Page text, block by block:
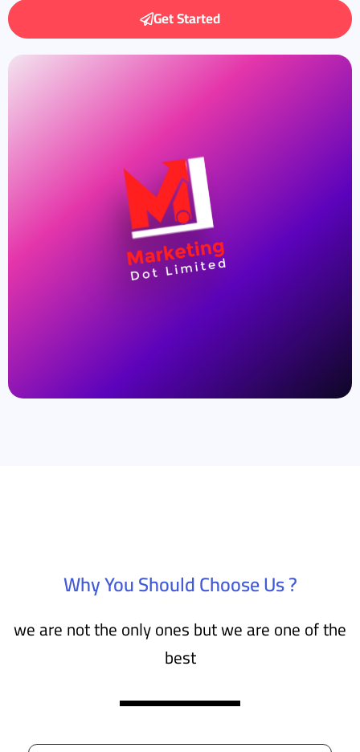
Get Started
Why You Should Choose Us ?
we are not the only ones but we are one of the
best